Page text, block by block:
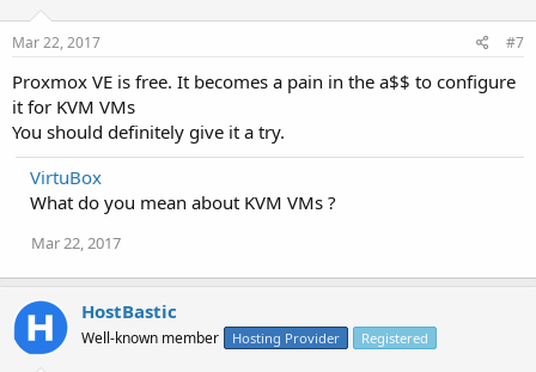
Mar 22, 2017 #7
Proxmox VE is free. It becomes a pain in the a$$ to configure
it for KVM VMs
You should definitely give it a try.
VirtuBox
What do you mean about KVM VMs ?
Mar 22, 2017
HostBastic
Well-known member Hosting Provider Registered